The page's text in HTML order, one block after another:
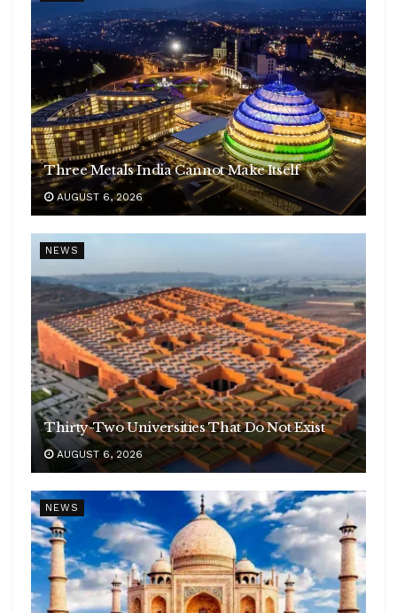
Three Metals India Cannot Make Itself
AUGUST 6, 2026
NEWS
Thirty-Two Universities That Do Not Exist
AUGUST 6, 2026
NEWS